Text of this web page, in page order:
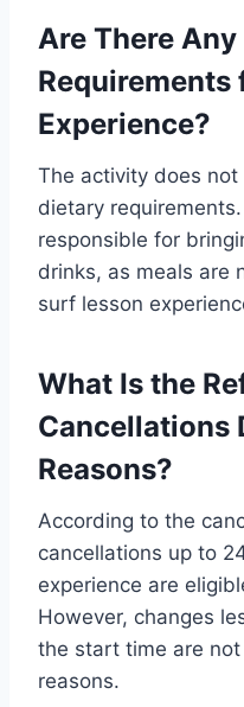
Are There
Requirements
Experience?
The activity does
dietary
responsible for
drinks, as meals are
surf lesson
What Is the
Cancellations
Reasons?
According to the
cancellations up to
experience are
However, changes
the start time are
reasons.